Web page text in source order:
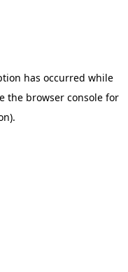
has occurred while
the browser console for